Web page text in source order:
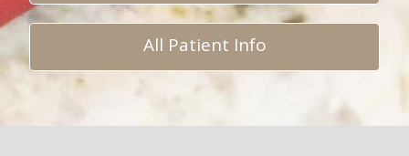
All Patient Info